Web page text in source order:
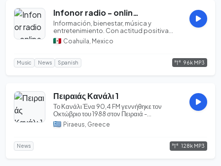
Infonor radio - online [Saltillo, Coahuila]
Información, bienestar, música y
entretenimiento. Con actitud positiva...
Coahuila, Mexico
Music News Spanish 96k MP3
Πειραιάς Κανάλι 1
Το Κανάλι Ένα 90,4 FM γεννήθηκε τον
Οκτώβριο του 1988 στον Πειραιά -
Ραδιοφωνικός Σταθμός ...
Piraeus, Greece
News 128k MP3